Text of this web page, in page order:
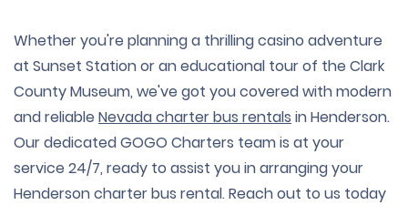
Whether you're planning a thrilling casino adventure
at Sunset Station or an educational tour of the Clark
County Museum, we've got you covered with modern
and reliable Nevada charter bus rentals in Henderson.
Our dedicated GOGO Charters team is at your
service 24/7, ready to assist you in arranging your
Henderson charter bus rental. Reach out to us today